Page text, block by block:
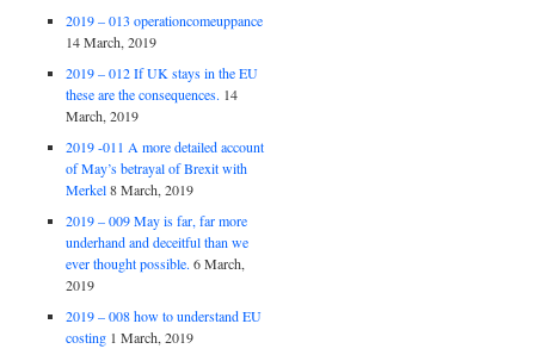
2019 – 013 operationcomeuppance
14 March, 2019
2019 – 012 If UK stays in the EU
these are the consequences. 14
March, 2019
2019 -011 A more detailed account
of May’s betrayal of Brexit with
Merkel 8 March, 2019
2019 – 009 May is far, far more
underhand and deceitful than we
ever thought possible. 6 March,
2019
2019 – 008 how to understand EU
costing 1 March, 2019